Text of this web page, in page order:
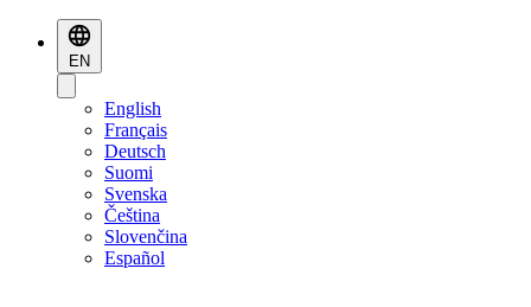
EN
English
Français
Deutsch
Suomi
Svenska
Čeština
Slovenčina
Español